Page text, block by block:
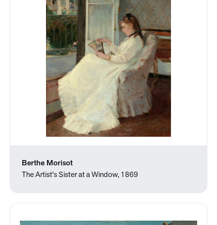
Berthe Morisot
The Artist's Sister at a Window, 1869